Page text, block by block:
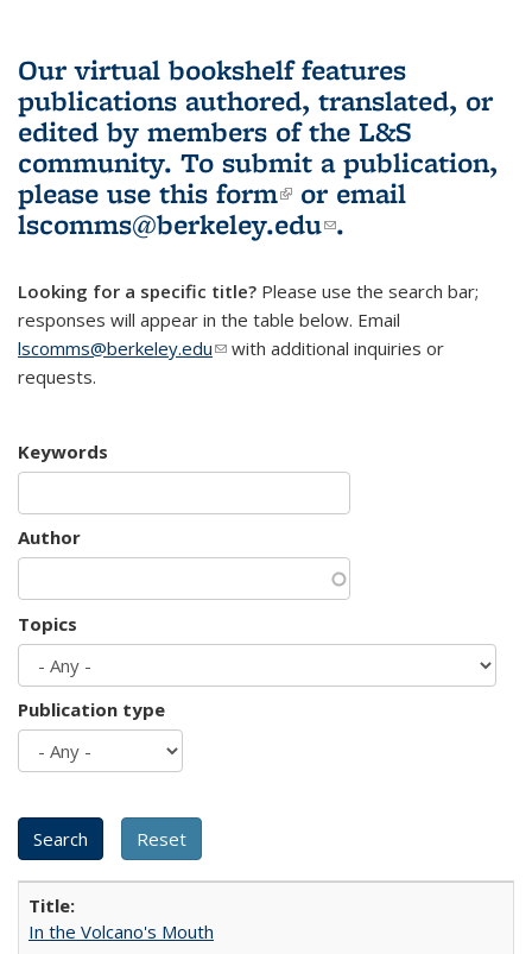
Our virtual bookshelf features
publications authored, translated, or
edited by members of the L&S
community. To submit a publication,
please use this form(link is external)
or email
lscomms@berkeley.edu(link sends e-
.
Looking for a specific title? Please use the search bar;
responses will appear in the table below. Email
lscomms@berkeley.edu(link sends e-mail)
with additional inquiries or
requests.
Keywords
Author
Topics
Publication type
In the Volcano's Mouth